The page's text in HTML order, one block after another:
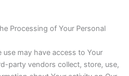
Processing of Your Personal
use may have access to Your
party vendors collect, store, use,